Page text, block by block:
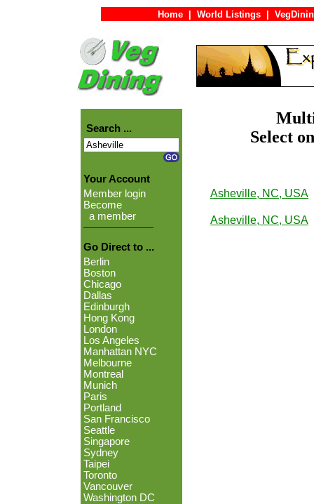
Home World Listings
Search ...
Your Account
Member login
Become
a member
Go Direct to ...
Berlin
Boston
Chicago
Dallas
Edinburgh
Hong Kong
London
Los Angeles
Manhattan NYC
Melbourne
Montreal
Munich
Paris
Portland
San Francisco
Seattle
Singapore
Sydney
Taipei
Toronto
Vancouver
Washington DC
Select
Asheville, NC, USA
Asheville, NC, USA